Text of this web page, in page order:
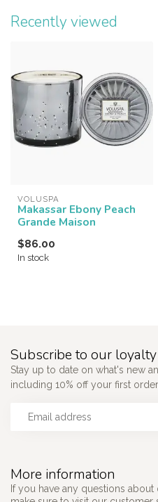
Recently viewed
VOLUSPA
Makassar Ebony Peach
Grande Maison
$86.00
In stock
More information
If you have any questions
Subscribe to our
Stay up to date on what's new
including 10% off your first order.